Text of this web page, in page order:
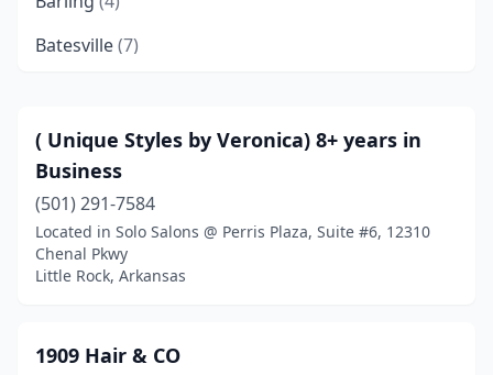
Batesville(7)
Bay(1)
Beebe(8)
Bella Vista (4)
Benton (16)
Berryville(2)
( Unique Styles by Veronica) 8+ years in
Business
(501) 291-7584
Located in Solo Salons @ Perris Plaza, Suite #6, 12310
Chenal Pkwy
Little Rock, Arkansas
1909 Hair & CO